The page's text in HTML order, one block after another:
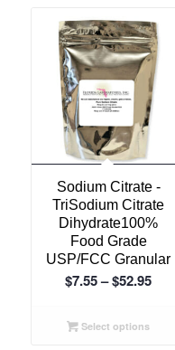
Sodium Citrate -
TriSodium Citrate
Dihydrate100%
Food Grade
USP/FCC Granular
$7.55 –$52.95Price
Select options